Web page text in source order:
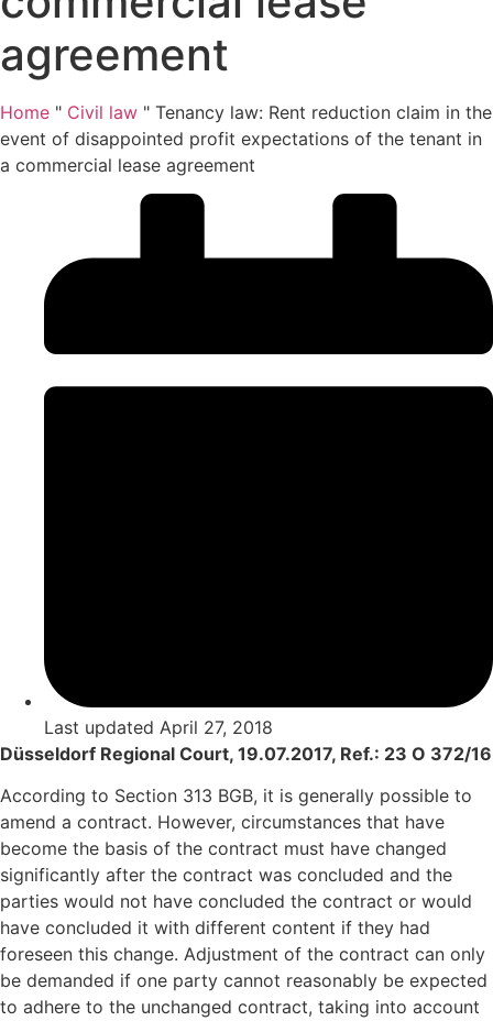
agreement
Home " Civil law " Tenancy law: Rent reduction claim in the
event of disappointed profit expectations of the tenant in
a commercial lease agreement
Last updated April 27, 2018
Düsseldorf Regional Court, 19.07.2017, Ref.: 23 O 372/16
According to Section 313 BGB, it is generally possible to
amend a contract. However, circumstances that have
become the basis of the contract must have changed
significantly after the contract was concluded and the
parties would not have concluded the contract or would
have concluded it with different content if they had
foreseen this change. Adjustment of the contract can only
be demanded if one party cannot reasonably be expected
to adhere to the unchanged contract, taking into account